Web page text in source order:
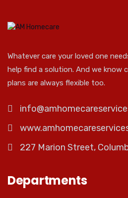
Whatever care your loved one
help find a solution. And we know
plans are always flexible too.
227 Marion Street,
Departments